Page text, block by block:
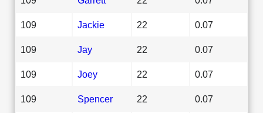
109 Jackie 22 0.07
109 Jay 22 0.07
109 Joey 22 0.07
109 Spencer 22 0.07